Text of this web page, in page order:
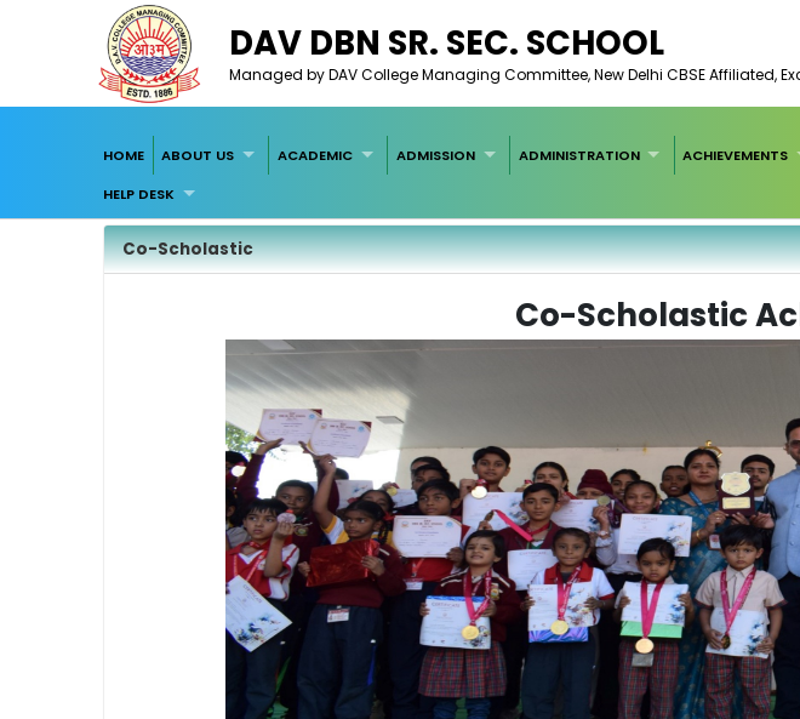
DAV DBN SR. SEC. SCHOOL
Managed by DAV College Managing Committee, New Delhi CBSE Affiliated,
HOME ABOUT US ACADEMIC ADMISSION ADMINISTRATION ACHIEVEMENTS
HELP DESK
Co-Scholastic
Co-Scholastic